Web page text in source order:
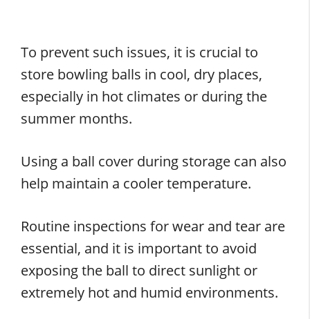
To prevent such issues, it is crucial to
store bowling balls in cool, dry places,
especially in hot climates or during the
summer months.
Using a ball cover during storage can also
help maintain a cooler temperature.
Routine inspections for wear and tear are
essential, and it is important to avoid
exposing the ball to direct sunlight or
extremely hot and humid environments.